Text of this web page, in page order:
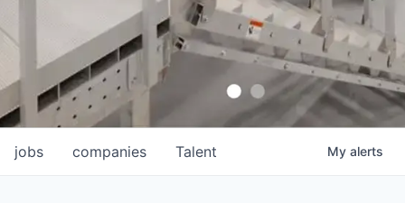
jobs companies Talent My alerts